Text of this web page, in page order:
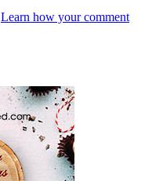
Learn how your comment